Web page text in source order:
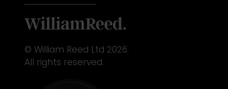
© William Reed Ltd 2026.
All rights reserved.